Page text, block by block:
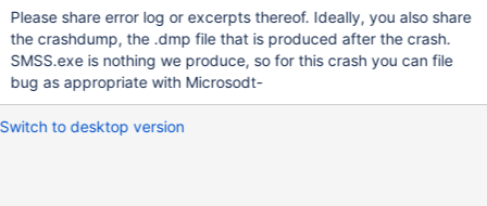
Files\Microsoft SQL Server Management Studio
22\Release\Common7\IDE\SSMS.exe 失敗的模組路徑:
C:\Windows\Microsoft.NET\Framework64\v4.0.30319\clr.dll 報告
識別碼: caf70a52-6961-49d8-a238-b0b4a030a4b8 失敗的套件
Please share error log or excerpts thereof. Ideally, you also share
the crashdump, the .dmp file that is produced after the crash.
SMSS.exe is nothing we produce, so for this crash you can file
bug as appropriate with Microsodt-
Switch to desktop version